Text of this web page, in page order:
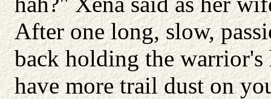
After one long, slow,
back holding the
have more trail dust on